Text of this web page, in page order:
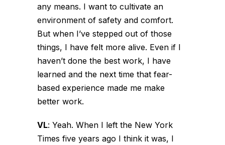
any means. I want to cultivate an
environment of safety and comfort.
But when I’ve stepped out of those
things, I have felt more alive. Even if I
haven’t done the best work, I have
learned and the next time that fear-
based experience made me make
better work.
VL: Yeah. When I left the New York
Times five years ago I think it was, I